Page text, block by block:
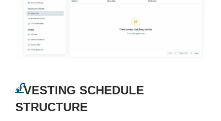
🔓VESTING SCHEDULE
STRUCTURE